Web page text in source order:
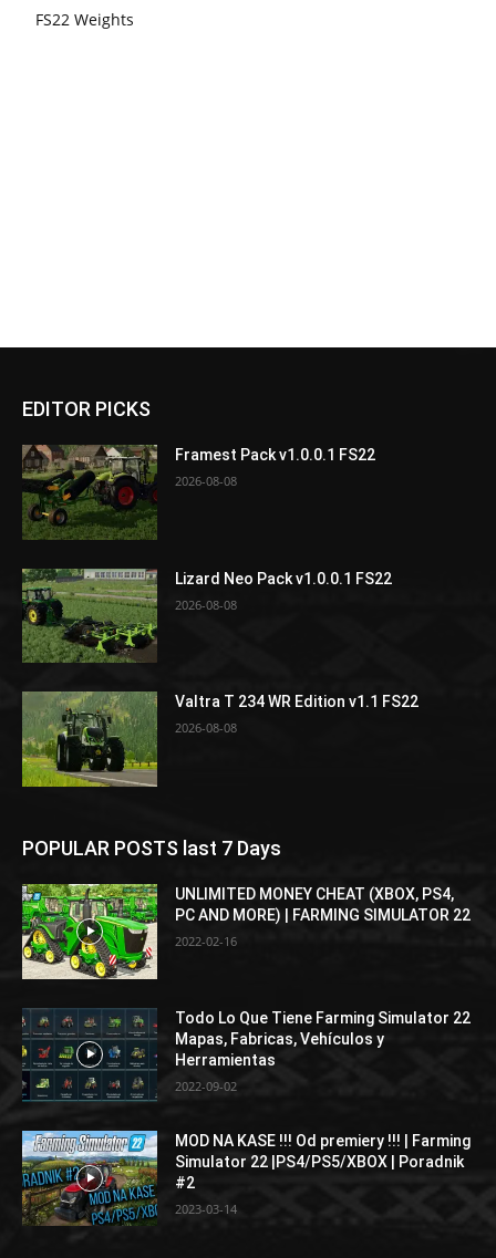
FS22 Weights
EDITOR PICKS
Framest Pack v1.0.0.1 FS22
2026-08-08
Lizard Neo Pack v1.0.0.1 FS22
2026-08-08
Valtra T 234 WR Edition v1.1 FS22
2026-08-08
POPULAR POSTS last 7 Days
UNLIMITED MONEY CHEAT (XBOX, PS4,
PC AND MORE) | FARMING SIMULATOR 22
2022-02-16
Todo Lo Que Tiene Farming Simulator 22
Mapas, Fabricas, Vehículos y
Herramientas
2022-09-02
MOD NA KASE !!! Od premiery !!! | Farming
Simulator 22 |PS4/PS5/XBOX | Poradnik
#2
2023-03-14